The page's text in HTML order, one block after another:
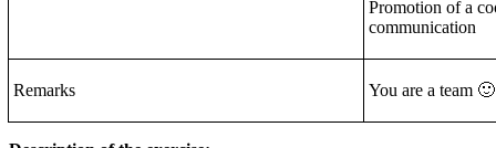
Promotion of a
communication
Remarks You are a team 🙂